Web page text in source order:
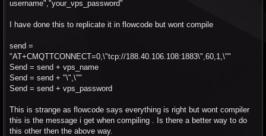
username","your_vps_password"
I have done this to replicate it in flowcode but wont compile
send =
"AT+CMQTTCONNECT=0,\"tcp://188.40.106.108:1883\",60,1,\""
Send = send + vps_name
Send = send + "\",\""
Send = send + vps_password
This is strange as flowcode says everything is right but wont compiler
this is the message i get when compiling . Is there a better way to do
this other then the above way.